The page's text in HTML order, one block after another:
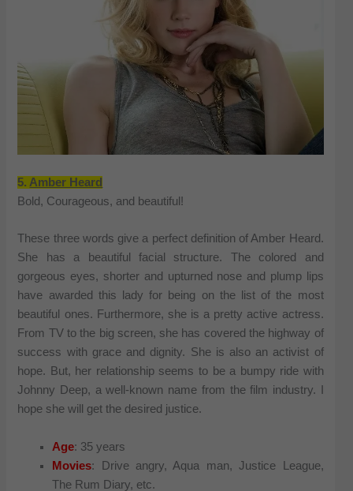
5. Amber Heard
Bold, Courageous, and beautiful!
These three words give a perfect definition of Amber Heard.
She has a beautiful facial structure. The colored and
gorgeous eyes, shorter and upturned nose and plump lips
have awarded this lady for being on the list of the most
beautiful ones. Furthermore, she is a pretty active actress.
From TV to the big screen, she has covered the highway of
success with grace and dignity. She is also an activist of
hope. But, her relationship seems to be a bumpy ride with
Johnny Deep, a well-known name from the film industry. I
hope she will get the desired justice.
Age: 35 years
Movies: Drive angry, Aqua man, Justice League,
The Rum Diary, etc.